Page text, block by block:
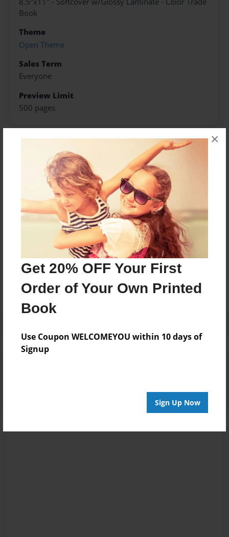
Get 20% OFF Your First
Order of Your Own Printed
Book
Use Coupon WELCOMEYOU within 10 days of
Signup
Sign Up Now
×
Book
Theme
Open Theme
Sales Term
Everyone
Preview Limit
500 pages
About Author
Darron Jones
Joined: Oct-25-2020
Messages from the Author
No author messages are available for this book.